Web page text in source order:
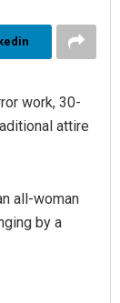
work, 30-
attire
all-woman
by a